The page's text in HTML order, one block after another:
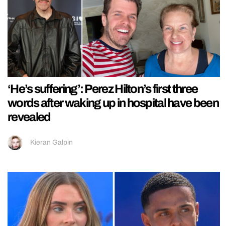
‘He’s suffering’: Perez Hilton’s first three
words after waking up in hospital have been
revealed
Kieran Galpin